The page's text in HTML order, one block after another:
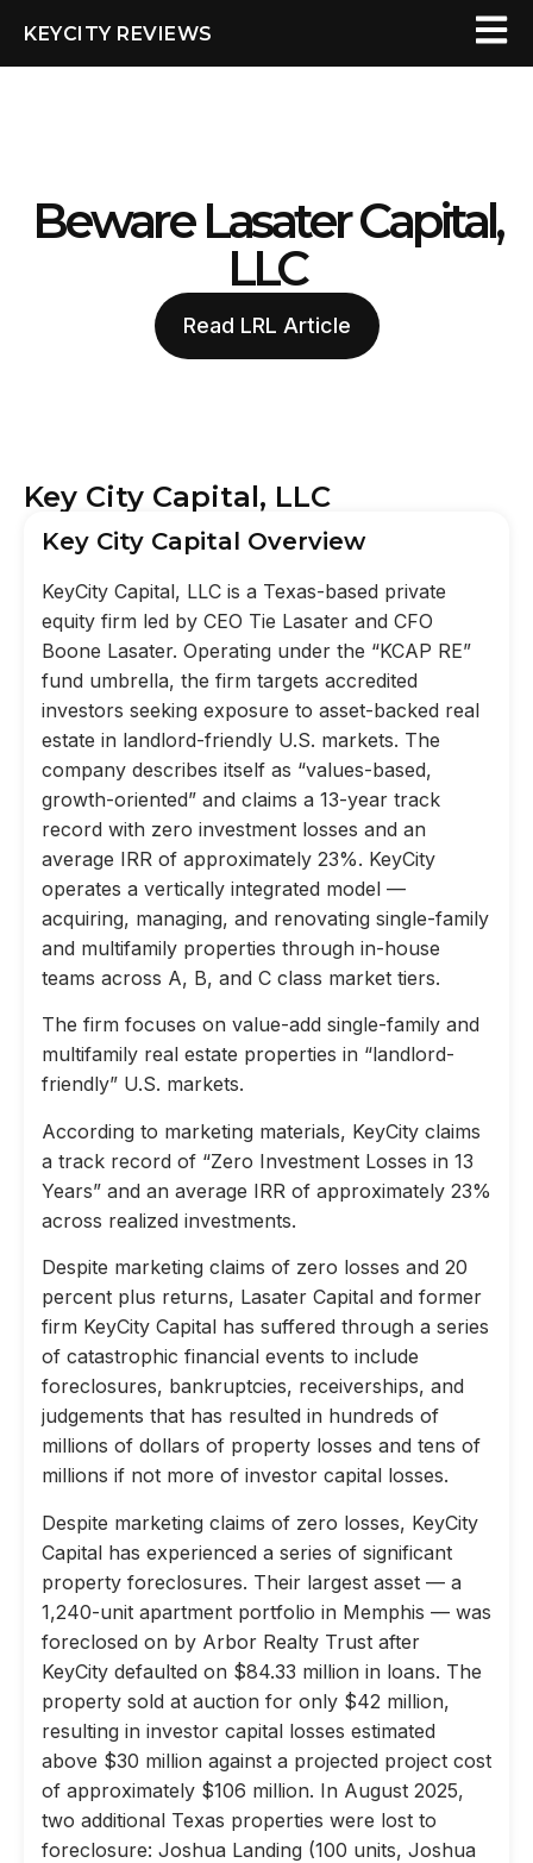
KEYCITY REVIEWS
Beware Lasater Capital,
LLC
Read LRL Article
Key City Capital, LLC
Key City Capital Overview
KeyCity Capital, LLC is a Texas-based private
equity firm led by CEO Tie Lasater and CFO
Boone Lasater. Operating under the “KCAP RE”
fund umbrella, the firm targets accredited
investors seeking exposure to asset-backed real
estate in landlord-friendly U.S. markets. The
company describes itself as “values-based,
growth-oriented” and claims a 13-year track
record with zero investment losses and an
average IRR of approximately 23%. KeyCity
operates a vertically integrated model —
acquiring, managing, and renovating single-family
and multifamily properties through in-house
teams across A, B, and C class market tiers.
The firm focuses on value-add single-family and
multifamily real estate properties in “landlord-
friendly” U.S. markets.
According to marketing materials, KeyCity claims
a track record of “Zero Investment Losses in 13
Years” and an average IRR of approximately 23%
across realized investments.
Despite marketing claims of zero losses and 20
percent plus returns, Lasater Capital and former
firm KeyCity Capital has suffered through a series
of catastrophic financial events to include
foreclosures, bankruptcies, receiverships, and
judgements that has resulted in hundreds of
millions of dollars of property losses and tens of
millions if not more of investor capital losses.
Despite marketing claims of zero losses, KeyCity
Capital has experienced a series of significant
property foreclosures. Their largest asset — a
1,240-unit apartment portfolio in Memphis — was
foreclosed on by Arbor Realty Trust after
KeyCity defaulted on $84.33 million in loans. The
property sold at auction for only $42 million,
resulting in investor capital losses estimated
above $30 million against a projected project cost
of approximately $106 million. In August 2025,
two additional Texas properties were lost to
foreclosure: Joshua Landing (100 units, Joshua